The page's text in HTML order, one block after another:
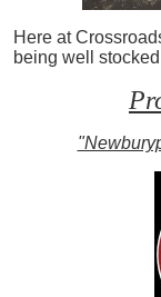
Here at
being well